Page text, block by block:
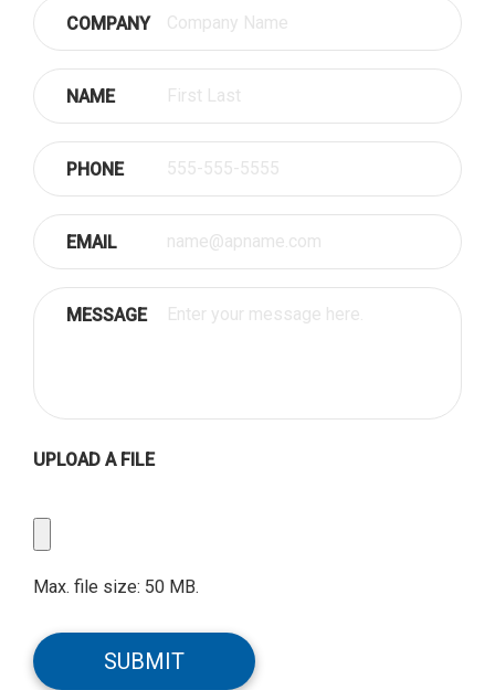
COMPANY
NAME
PHONE
EMAIL
MESSAGE
UPLOAD A FILE
File
Max. file size: 50 MB.
SUBMIT